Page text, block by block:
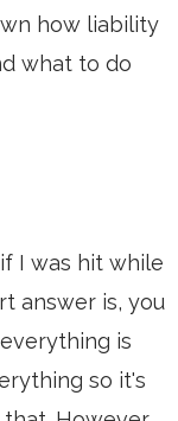
how liability
what to do
I was hit while
answer is, you
is
so it's